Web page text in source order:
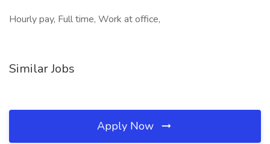
Hourly pay, Full time, Work at office,
Similar Jobs
Apply Now